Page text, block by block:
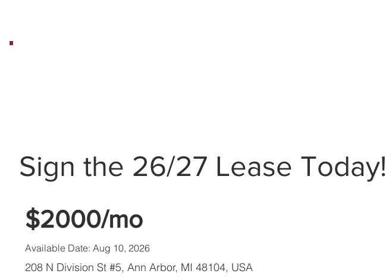
Sign the 26/27 Lease Today!
$2000/mo
Available Date: Aug 10, 2026
208 N Division St #5, Ann Arbor, MI 48104, USA